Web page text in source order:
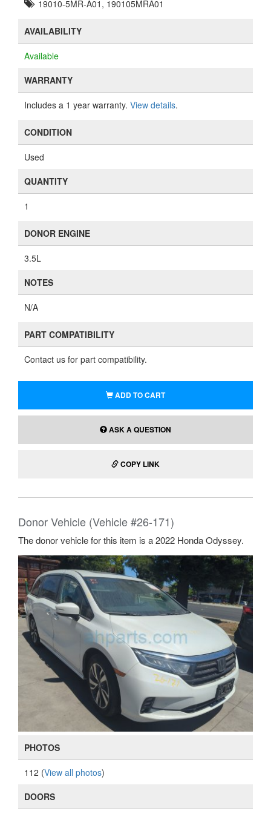
19010-5MR-A01, 190105MRA01
AVAILABILITY
Available
WARRANTY
Includes a 1 year warranty. View details.
CONDITION
Used
QUANTITY
1
DONOR ENGINE
3.5L
NOTES
N/A
PART COMPATIBILITY
Contact us for part compatibility.
ADD TO CART
ASK A QUESTION
COPY LINK
Donor Vehicle (Vehicle #26-171)
The donor vehicle for this item is a 2022 Honda Odyssey.
PHOTOS
112 (View all photos)
DOORS